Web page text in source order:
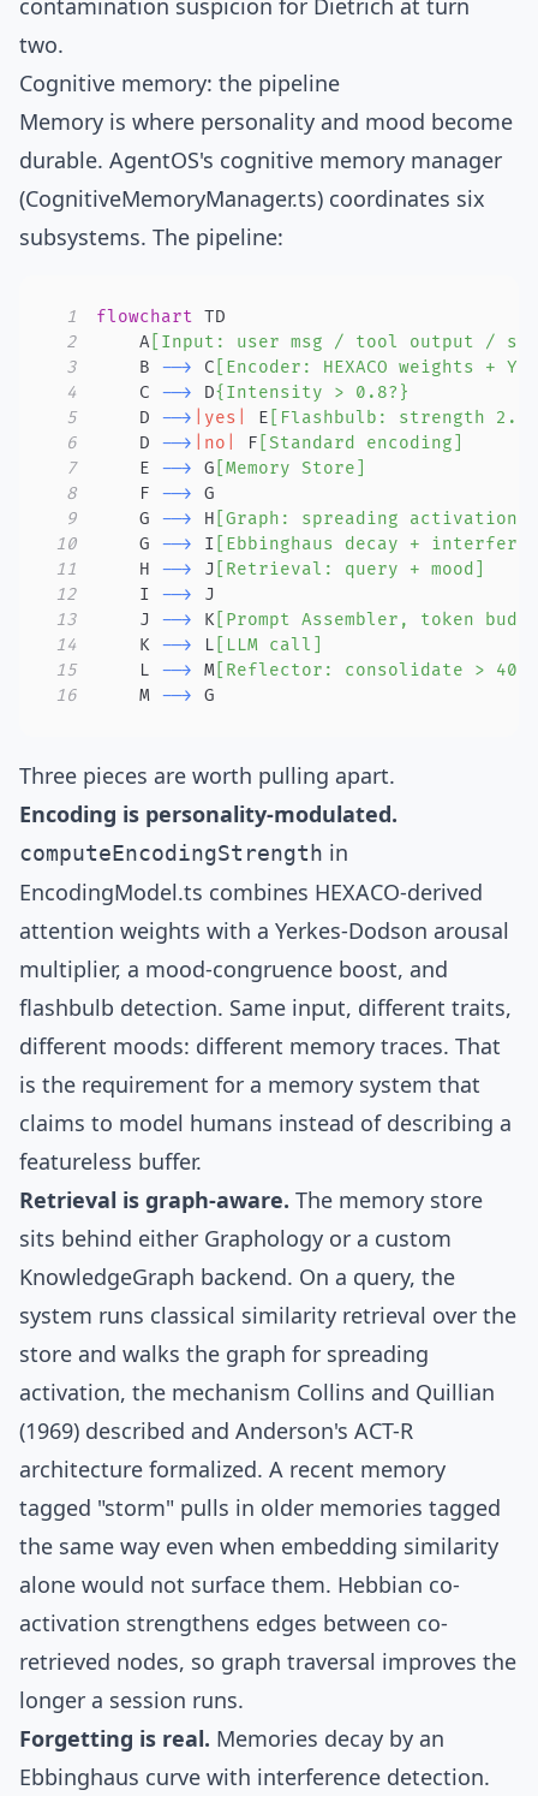
contamination suspicion for Dietrich at turn
two.
Cognitive memory: the pipeline
Memory is where personality and mood become
durable. AgentOS's cognitive memory manager
(CognitiveMemoryManager.ts) coordinates six
subsystems. The pipeline:
1 flowchart
2
    A
[Input: user msg / tool output /
3
    B
--> C [Encoder: HEXACO weights +
4
    C
--> D{Intensity > 0.8?}
5
    D
--> |yes| E [Flashbulb: strength
6
    D
--> |no| F [Standard encoding]
7
    E
--> G [Memory Store]
8
    F
-->
9
    G
--> H [Graph: spreading activation]
10
    G
--> I [Ebbinghaus decay +
11
    H
--> J [Retrieval: query + mood]
12
    I
-->
13
    J
--> K [Prompt Assembler, token
14
    K
--> L [LLM call]
15
    L
--> M [Reflector: consolidate > 40k
16
    M
--> G
Three pieces are worth pulling apart.
Encoding is personality-modulated.
computeEncodingStrength in
EncodingModel.ts combines HEXACO-derived
attention weights with a Yerkes-Dodson arousal
multiplier, a mood-congruence boost, and
flashbulb detection. Same input, different traits,
different moods: different memory traces. That
is the requirement for a memory system that
claims to model humans instead of describing a
featureless buffer.
Retrieval is graph-aware. The memory store
sits behind either Graphology or a custom
KnowledgeGraph backend. On a query, the
system runs classical similarity retrieval over the
store and walks the graph for spreading
activation, the mechanism Collins and Quillian
(1969) described and Anderson's ACT-R
architecture formalized. A recent memory
tagged "storm" pulls in older memories tagged
the same way even when embedding similarity
alone would not surface them. Hebbian co-
activation strengthens edges between co-
retrieved nodes, so graph traversal improves the
longer a session runs.
Forgetting is real. Memories decay by an
Ebbinghaus curve with interference detection.